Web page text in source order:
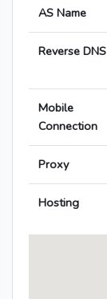
AS Name
Reverse DNS
Mobile
Connection
Proxy
Hosting